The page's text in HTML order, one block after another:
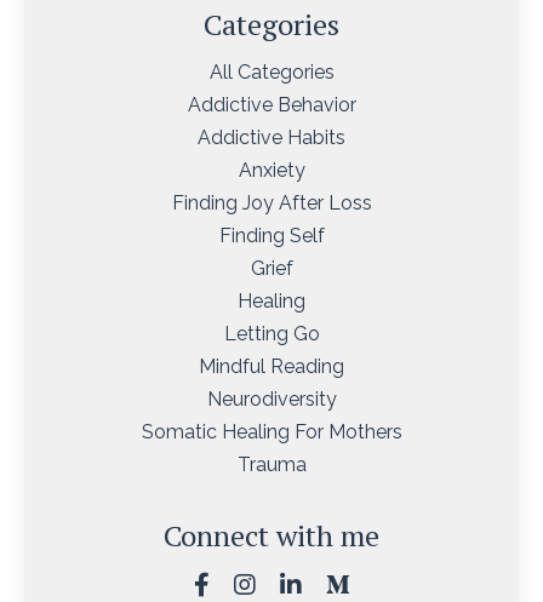
Categories
All Categories
Addictive Behavior
Addictive Habits
Anxiety
Finding Joy After Loss
Finding Self
Grief
Healing
Letting Go
Mindful Reading
Neurodiversity
Somatic Healing For Mothers
Trauma
Connect with me